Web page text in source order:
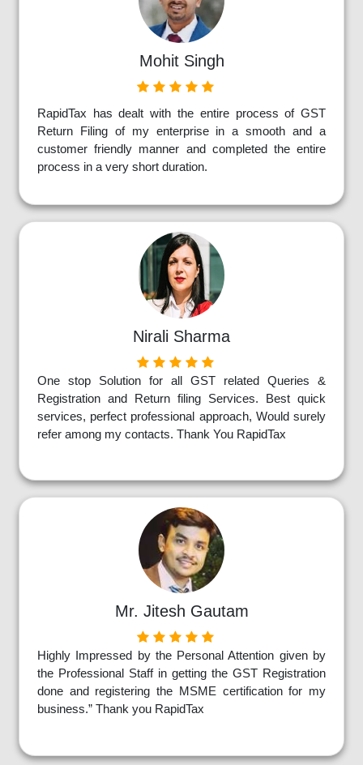
Mohit Singh
RapidTax has dealt with the entire process of GST
Return Filing of my enterprise in a smooth and a
customer friendly manner and completed the entire
process in a very short duration.
Nirali Sharma
One stop Solution for all GST related Queries &
Registration and Return filing Services. Best quick
services, perfect professional approach, Would surely
refer among my contacts. Thank You RapidTax
Mr. Jitesh Gautam
Highly Impressed by the Personal Attention given by
the Professional Staff in getting the GST Registration
done and registering the MSME certification for my
business.” Thank you RapidTax